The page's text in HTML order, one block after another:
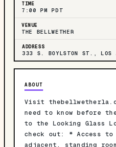
TIME
7:00 PM PDT
VENUE
THE BELLWETHER
ADDRESS
333 S. BOYLSTON ST., LOS
ABOUT
Visit
need to know before
to the Looking Glass
check out: * Access
adjacent, standing